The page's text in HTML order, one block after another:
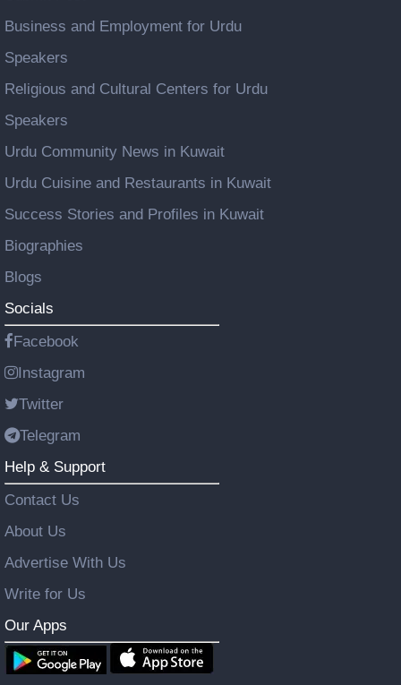
Business and Employment for Urdu
Speakers
Religious and Cultural Centers for Urdu
Speakers
Urdu Community News in Kuwait
Urdu Cuisine and Restaurants in Kuwait
Success Stories and Profiles in Kuwait
Biographies
Blogs
Socials
Facebook
Instagram
Twitter
Telegram
Help & Support
Contact Us
About Us
Advertise With Us
Write for Us
Our Apps